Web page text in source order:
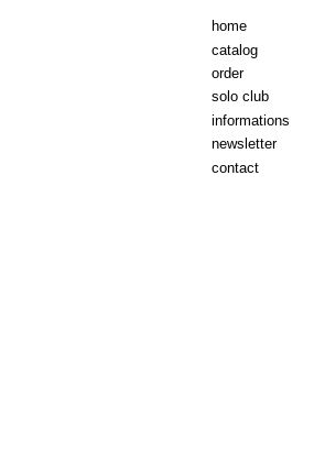
home
catalog
order
solo club
informations
newsletter
contact